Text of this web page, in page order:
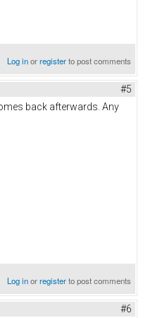
Log inorregisterto post comments
#5
back afterwards. Any
Log inorregisterto post comments
#6